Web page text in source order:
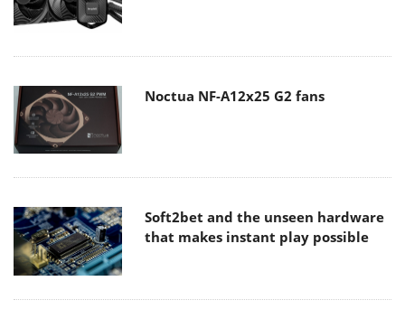
Noctua NF-A12x25 G2 fans
Soft2bet and the unseen hardware
that makes instant play possible